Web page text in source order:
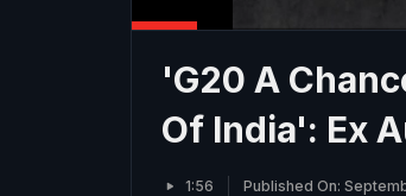
'G20 A
Of India': Ex
1:56 Published On: